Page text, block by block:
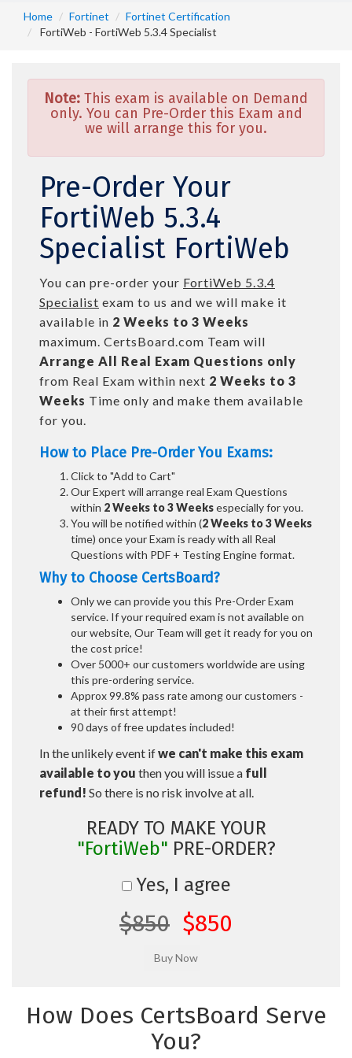
Home Fortinet
Fortinet Certification
FortiWeb - FortiWeb 5.3.4 Specialist
Note: This exam is available on Demand
only. You can Pre-Order this Exam and
we will arrange this for you.
Pre-Order Your
FortiWeb 5.3.4
Specialist FortiWeb
You can pre-order your FortiWeb 5.3.4
Specialist exam to us and we will make it
available in 2 Weeks to 3 Weeks
maximum. CertsBoard.com Team will
Arrange All Real Exam Questions only
from Real Exam within next 2 Weeks to 3
Weeks Time only and make them available
for you.
How to Place Pre-Order You Exams:
Click to "Add to Cart"
Our Expert will arrange real Exam Questions
within 2 Weeks to 3 Weeksespecially for you.
You will be notified within (2 Weeks to 3 Weeks
time) once your Exam is ready with all Real
Questions with PDF + Testing Engine format.
Why to Choose CertsBoard?
Only we can provide you this Pre-Order Exam
service. If your required exam is not available on
our website, Our Team will get it ready for you on
the cost price!
Over 5000+ our customers worldwide are using
this pre-ordering service.
Approx 99.8% pass rate among our customers -
at their first attempt!
90 days of free updates included!
In the unlikely event ifwe can't make this exam
available to you then you will issue a full
refund! So there is no risk involve at all.
READY TO MAKE YOUR
"FortiWeb" PRE-ORDER?
Yes, I agree
$850 $850
How Does CertsBoard Serve
You?